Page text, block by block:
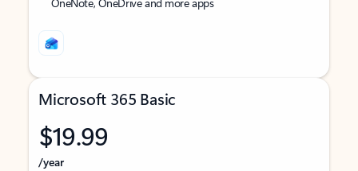
Microsoft 365 Basic
$19.99
/year